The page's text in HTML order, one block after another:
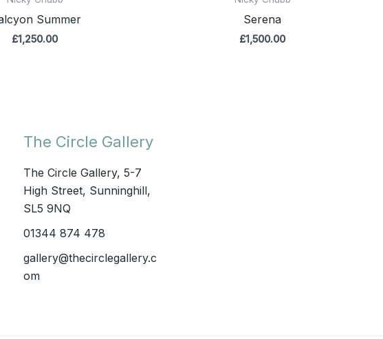
Summer
£1,250.00
Serena
£1,500.00
The Circle Gallery
The Circle Gallery, 5-7
High Street, Sunninghill,
SL5 9NQ
01344 874 478
gallery@thecirclegallery.c
om